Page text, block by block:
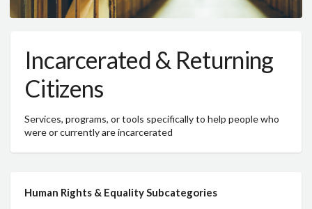
Incarcerated & Returning
Citizens
Services, programs, or tools specifically to help people who
were or currently are incarcerated
Human Rights & Equality Subcategories